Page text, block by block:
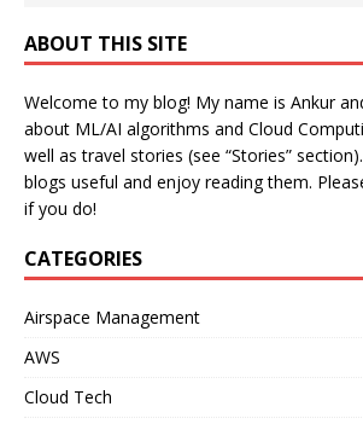
ABOUT THIS SITE
Welcome to my blog! My name is Ankur
about ML/AI algorithms and Cloud
well as travel stories (see “Stories”
blogs useful and enjoy reading them.
if you do!
CATEGORIES
Airspace Management
AWS
Cloud Tech